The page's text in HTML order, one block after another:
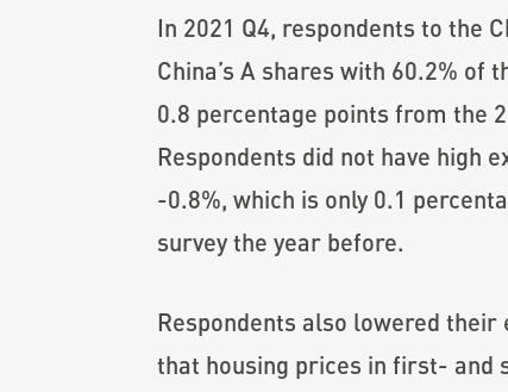
In 2021 Q4, respondents to the
China’s A shares with 60.2%
0.8 percentage points from the
Respondents did not have high
-0.8%, which is only 0.1
survey the year before.
Respondents also lowered
that housing prices in first- and